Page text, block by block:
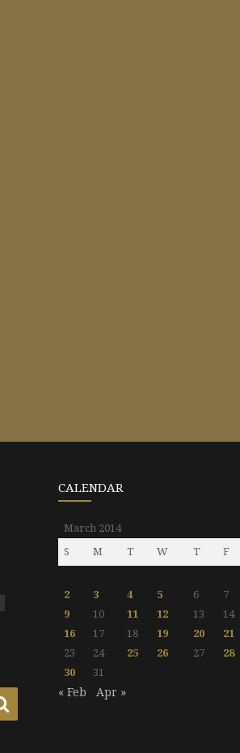
CALENDAR
March 2014
S
M T W T F
2
3 4 5 6 7
9
10 11 12 13 14
16
17 18 19 20 21
23
24 25 26 27 28
30
31
« Feb Apr »